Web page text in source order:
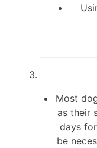
Most
as their
days
be